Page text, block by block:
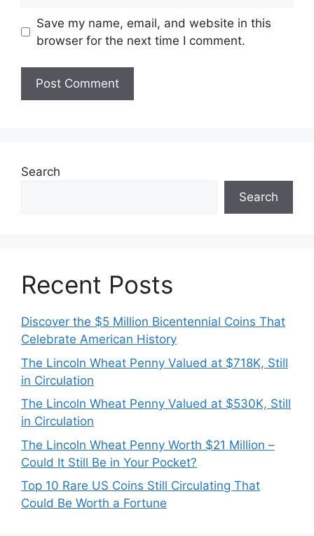
Save my name, email, and website in this
browser for the next time I comment.
Search
Search
Recent Posts
Discover the $5 Million Bicentennial Coins That
Celebrate American History
The Lincoln Wheat Penny Valued at $718K, Still
in Circulation
The Lincoln Wheat Penny Valued at $530K, Still
in Circulation
The Lincoln Wheat Penny Worth $21 Million –
Could It Still Be in Your Pocket?
Top 10 Rare US Coins Still Circulating That
Could Be Worth a Fortune